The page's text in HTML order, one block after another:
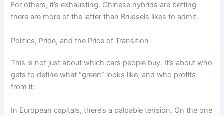
For others, it’s exhausting. Chinese hybrids are betting
there are more of the latter than Brussels likes to admit.
Politics, Pride, and the Price of Transition
This is not just about which cars people buy. It’s about who
gets to define what “green” looks like, and who profits
from it.
In European capitals, there’s a palpable tension. On the one